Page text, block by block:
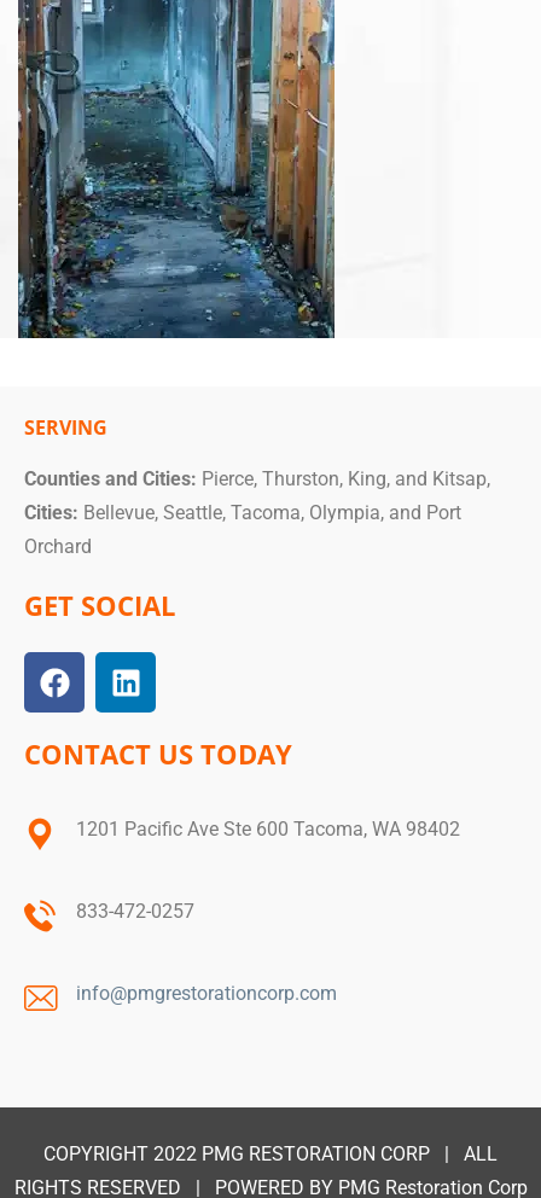
SERVING
Counties and Cities: Pierce, Thurston, King, and Kitsap,
Cities: Bellevue, Seattle, Tacoma, Olympia, and Port
Orchard
GET SOCIAL
CONTACT US TODAY
1201 Pacific Ave Ste 600 Tacoma, WA 98402
833-472-0257
info@pmgrestorationcorp.com
COPYRIGHT 2022 PMG RESTORATION CORP | ALL
RIGHTS RESERVED | POWERED BY PMG Restoration Corp